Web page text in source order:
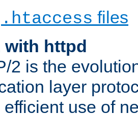
.htaccess files
with httpd
2 is the
layer
efficient use of